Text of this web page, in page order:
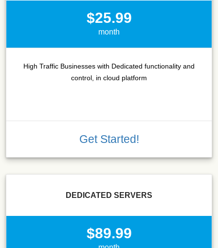
$25.99
month
High Traffic Businesses with Dedicated functionality and
control, in cloud platform
Get Started!
DEDICATED SERVERS
$89.99